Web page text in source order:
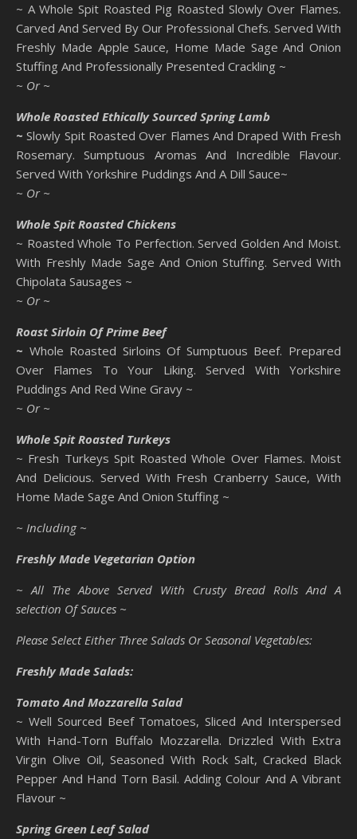
~ A Whole Spit Roasted Pig Roasted Slowly Over Flames.
Carved And Served By Our Professional Chefs. Served With
Freshly Made Apple Sauce, Home Made Sage And Onion
Stuffing And Professionally Presented Crackling ~
~ Or ~
Whole Roasted Ethically Sourced Spring Lamb
~ Slowly Spit Roasted Over Flames And Draped With Fresh
Rosemary. Sumptuous Aromas And Incredible Flavour.
Served With Yorkshire Puddings And A Dill Sauce~
~ Or ~
Whole Spit Roasted Chickens
~ Roasted Whole To Perfection. Served Golden And Moist.
With Freshly Made Sage And Onion Stuffing. Served With
Chipolata Sausages ~
~ Or ~
Roast Sirloin Of Prime Beef
~ Whole Roasted Sirloins Of Sumptuous Beef. Prepared
Over Flames To Your Liking. Served With Yorkshire
Puddings And Red Wine Gravy ~
~ Or ~
Whole Spit Roasted Turkeys
~ Fresh Turkeys Spit Roasted Whole Over Flames. Moist
And Delicious. Served With Fresh Cranberry Sauce, With
Home Made Sage And Onion Stuffing ~
~ Including ~
Freshly Made Vegetarian Option
~ All The Above Served With Crusty Bread Rolls And A
selection Of Sauces ~
Please Select Either Three Salads Or Seasonal Vegetables:
Freshly Made Salads:
Tomato And Mozzarella Salad
~ Well Sourced Beef Tomatoes, Sliced And Interspersed
With Hand-Torn Buffalo Mozzarella. Drizzled With Extra
Virgin Olive Oil, Seasoned With Rock Salt, Cracked Black
Pepper And Hand Torn Basil. Adding Colour And A Vibrant
Flavour ~
Spring Green Leaf Salad